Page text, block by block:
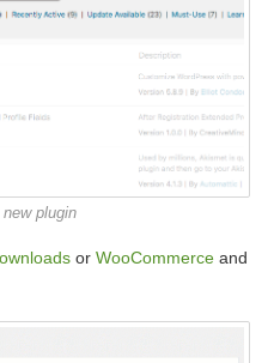
plugin
or WooCommerce and